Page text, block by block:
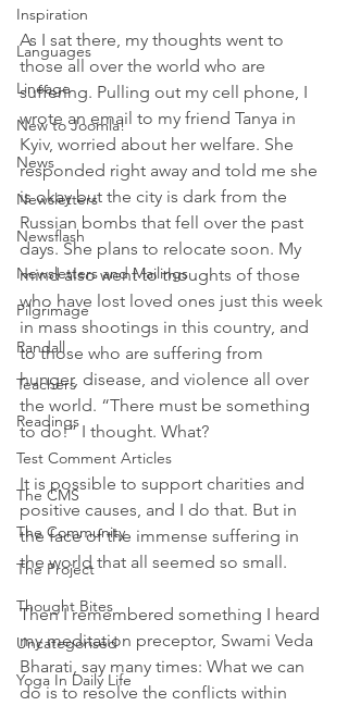
Inspiration
Languages
Lineage
New to Joomla!
News
Newsletters
Newsflash
Newsletters and Mailings
Pilgrimage
Randall
Teachers
Readings
Test Comment Articles
The CMS
The Community
The Project
Thought Bites
Uncategorised
Yoga In Daily Life
As I sat there, my thoughts went to
those all over the world who are
suffering. Pulling out my cell phone, I
wrote an email to my friend Tanya in
Kyiv, worried about her welfare. She
responded right away and told me she
is okay but the city is dark from the
Russian bombs that fell over the past
days. She plans to relocate soon. My
mind also went to thoughts of those
who have lost loved ones just this week
in mass shootings in this country, and
to those who are suffering from
hunger, disease, and violence all over
the world. “There must be something
to do!” I thought. What?
It is possible to support charities and
positive causes, and I do that. But in
the face of the immense suffering in
the world that all seemed so small.
Then I remembered something I heard
my meditation preceptor, Swami Veda
Bharati, say many times: What we can
do is to resolve the conflicts within